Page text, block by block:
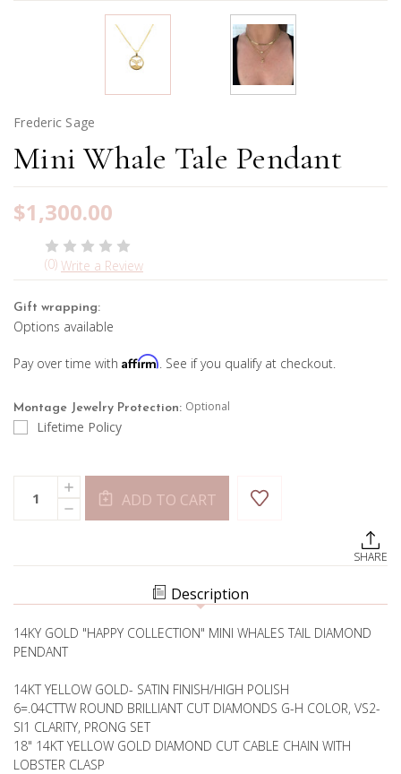
Frederic Sage
Mini Whale Tale Pendant
$1,300.00
(0) Write a Review
Gift wrapping:
Options available
Pay over time with Affirm. See if you qualify at checkout.
Montage Jewelry Protection: Optional
Lifetime Policy
Stock:
Quantity:
DECREASE
QUANTITY
TALE
INCREASE
QUANTITY
OF
MINI
ADD TO CART
SHARE
Description
14KY GOLD "HAPPY COLLECTION" MINI WHALES TAIL DIAMOND
PENDANT
14KT YELLOW GOLD- SATIN FINISH/HIGH POLISH
6=.04CTTW ROUND BRILLIANT CUT DIAMONDS G-H COLOR, VS2-
SI1 CLARITY, PRONG SET
18" 14KT YELLOW GOLD DIAMOND CUT CABLE CHAIN WITH
LOBSTER CLASP